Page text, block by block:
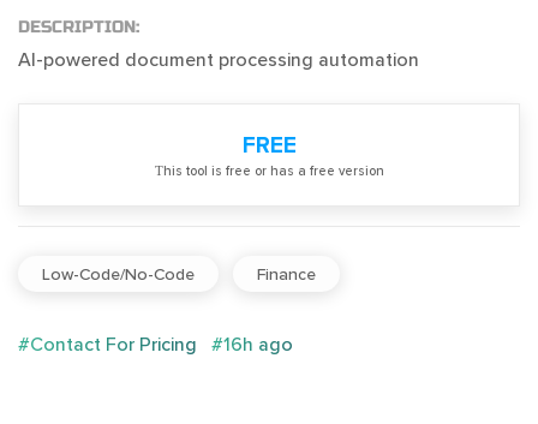
DESCRIPTION:
AI-powered document processing automation
FREE
Тhis tool is free or has a free version
Low-Code/No-Code Finance
#Contact For Pricing #16h ago